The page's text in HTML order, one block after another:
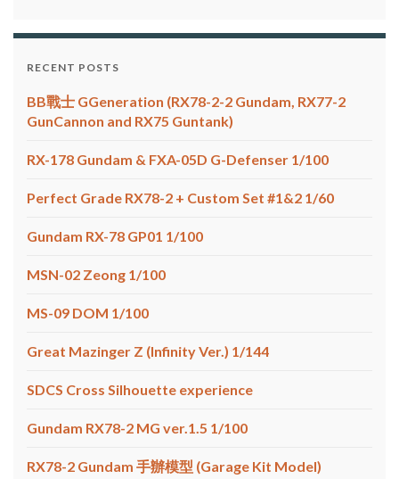
RECENT POSTS
BB戰士 GGeneration (RX78-2-2 Gundam, RX77-2
GunCannon and RX75 Guntank)
RX-178 Gundam & FXA-05D G-Defenser 1/100
Perfect Grade RX78-2 + Custom Set #1&2 1/60
Gundam RX-78 GP01 1/100
MSN-02 Zeong 1/100
MS-09 DOM 1/100
Great Mazinger Z (Infinity Ver.) 1/144
SDCS Cross Silhouette experience
Gundam RX78-2 MG ver.1.5 1/100
RX78-2 Gundam 手辦模型 (Garage Kit Model)